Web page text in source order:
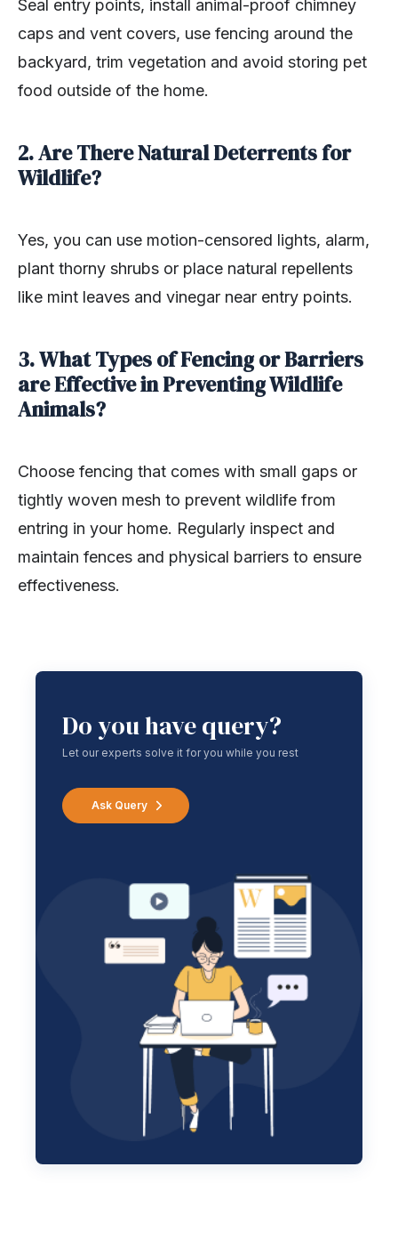
Seal entry points, install animal-proof chimney
caps and vent covers, use fencing around the
backyard, trim vegetation and avoid storing pet
food outside of the home.
2. Are There Natural Deterrents for
Wildlife?
Yes, you can use motion-censored lights, alarm,
plant thorny shrubs or place natural repellents
like mint leaves and vinegar near entry points.
3. What Types of Fencing or Barriers
are Effective in Preventing Wildlife
Animals?
Choose fencing that comes with small gaps or
tightly woven mesh to prevent wildlife from
entring in your home. Regularly inspect and
maintain fences and physical barriers to ensure
effectiveness.
Do you have query?
Let our experts solve it for you while you rest
Ask Query